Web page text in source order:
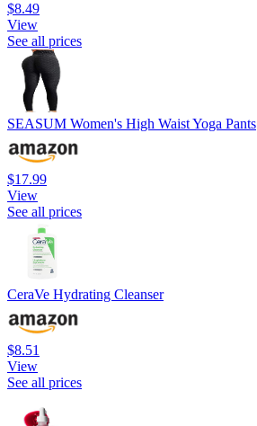
$8.49
View
See all prices
SEASUM Women's High Waist Yoga Pants
$17.99
View
See all prices
CeraVe Hydrating Cleanser
$8.51
View
See all prices